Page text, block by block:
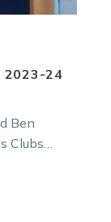
2023-24
Ben
Clubs